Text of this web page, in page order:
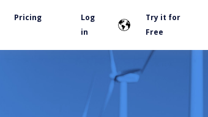
Pricing
Log
in
Try it for
Free